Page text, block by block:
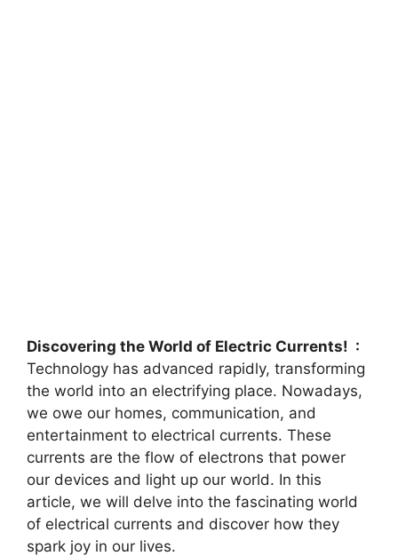
Discovering the World of Electric Currents! :
Technology has advanced rapidly, transforming
the world into an electrifying place. Nowadays,
we owe our homes, communication, and
entertainment to electrical currents. These
currents are the flow of electrons that power
our devices and light up our world. In this
article, we will delve into the fascinating world
of electrical currents and discover how they
spark joy in our lives.